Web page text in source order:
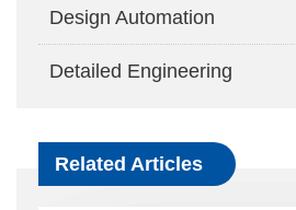
Design Automation
Detailed Engineering
Related Articles